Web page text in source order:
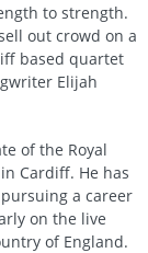
to strength.
out crowd on a
based quartet
Elijah
of the Royal
Cardiff. He has
a career
on the live
of England.